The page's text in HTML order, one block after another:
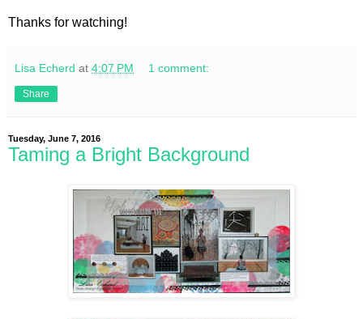
Thanks for watching!
Lisa Echerd at 4:07 PM 1 comment:
Share
Tuesday, June 7, 2016
Taming a Bright Background